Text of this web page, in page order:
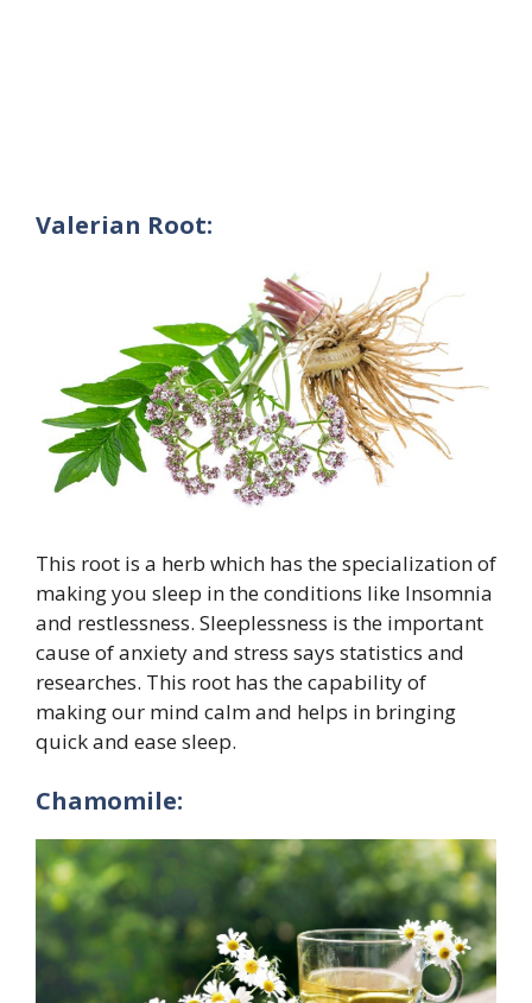
Valerian Root:
This root is a herb which has the specialization of
making you sleep in the conditions like Insomnia
and restlessness. Sleeplessness is the important
cause of anxiety and stress says statistics and
researches. This root has the capability of
making our mind calm and helps in bringing
quick and ease sleep.
Chamomile: